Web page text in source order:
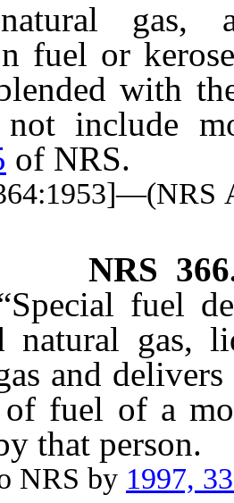
gas,
fuel or
with
not include
of NRS.
NRS
fuel
natural gas,
and
fuel of a
that person.
by 1997,